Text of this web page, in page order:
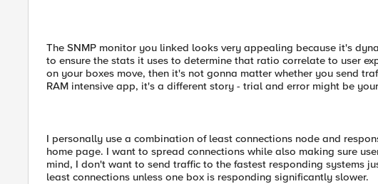
The SNMP monitor you linked looks very appealing because it's
to ensure the stats it uses to determine that ratio correlate to user
on your boxes move, then it's not gonna matter whether you send
RAM intensive app, it's a different story - trial and error might be
I personally use a combination of least connections node and
home page. I want to spread connections while also making sure
mind, I don't want to send traffic to the fastest responding systems
least connections unless one box is responding significantly slower.